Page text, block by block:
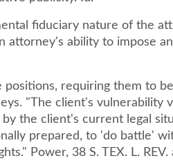
fiduciary nature of the
attorney's ability to impose
requiring them to
"The client's vulnerability
the client's current legal
prepared, to 'do battle'
Power, 38 S. TEX. L. REV.